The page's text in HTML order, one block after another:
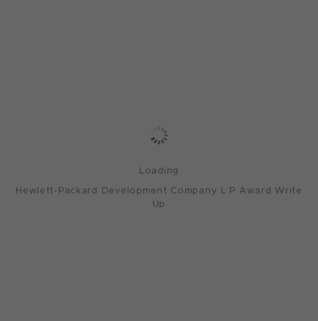
Loading
Hewlett-Packard Development Company L P Award Write
Up